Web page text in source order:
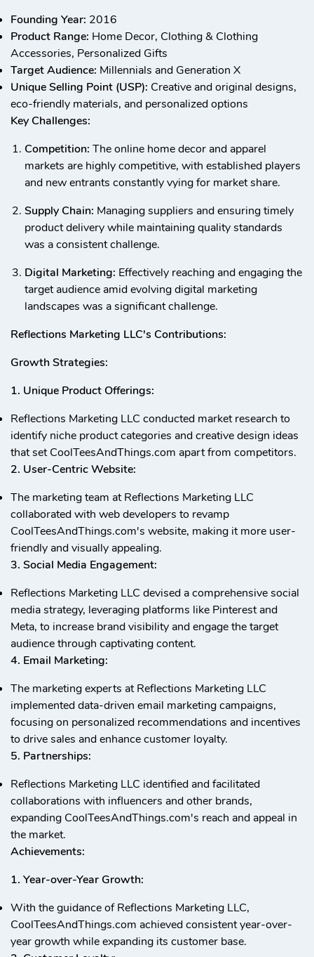
Founding Year: 2016
Product Range: Home Decor, Clothing & Clothing
Accessories, Personalized Gifts
Target Audience: Millennials and Generation X
Unique Selling Point (USP): Creative and original designs,
eco-friendly materials, and personalized options
Key Challenges:
Competition: The online home decor and apparel
markets are highly competitive, with established players
and new entrants constantly vying for market share.
Supply Chain: Managing suppliers and ensuring timely
product delivery while maintaining quality standards
was a consistent challenge.
Digital Marketing: Effectively reaching and engaging the
target audience amid evolving digital marketing
landscapes was a significant challenge.
Reflections Marketing LLC's Contributions:
Growth Strategies:
1. Unique Product Offerings:
Reflections Marketing LLC conducted market research to
identify niche product categories and creative design ideas
that set CoolTeesAndThings.com apart from competitors.
2. User-Centric Website:
The marketing team at Reflections Marketing LLC
collaborated with web developers to revamp
CoolTeesAndThings.com's website, making it more user-
friendly and visually appealing.
3. Social Media Engagement:
Reflections Marketing LLC devised a comprehensive social
media strategy, leveraging platforms like Pinterest and
Meta, to increase brand visibility and engage the target
audience through captivating content.
4. Email Marketing:
The marketing experts at Reflections Marketing LLC
implemented data-driven email marketing campaigns,
focusing on personalized recommendations and incentives
to drive sales and enhance customer loyalty.
5. Partnerships:
Reflections Marketing LLC identified and facilitated
collaborations with influencers and other brands,
expanding CoolTeesAndThings.com's reach and appeal in
the market.
Achievements:
1. Year-over-Year Growth:
With the guidance of Reflections Marketing LLC,
CoolTeesAndThings.com achieved consistent year-over-
year growth while expanding its customer base.